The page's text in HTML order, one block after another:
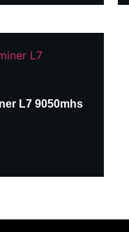
L7 9050mhs